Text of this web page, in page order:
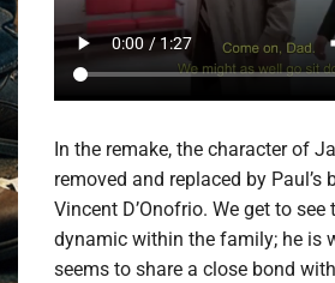
In the remake, the character of
removed and replaced by Paul’s
Vincent D’Onofrio. We get to see
dynamic within the family; he is
seems to share a close bond